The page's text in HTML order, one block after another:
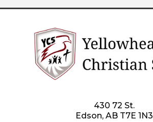
430 72 St.
Edson, AB T7E 1N3